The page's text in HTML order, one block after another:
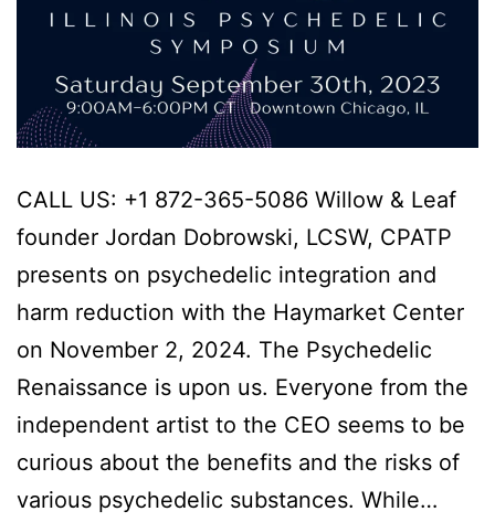
CALL US: +1 872-365-5086 Willow & Leaf
founder Jordan Dobrowski, LCSW, CPATP
presents on psychedelic integration and
harm reduction with the Haymarket Center
on November 2, 2024. The Psychedelic
Renaissance is upon us. Everyone from the
independent artist to the CEO seems to be
curious about the benefits and the risks of
various psychedelic substances. While…